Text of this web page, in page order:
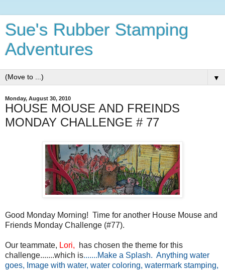
Sue's Rubber Stamping
Adventures
▼
Monday, August 30, 2010
HOUSE MOUSE AND FREINDS
MONDAY CHALLENGE # 77
Good Monday Morning! Time for another House Mouse and
Friends Monday Challenge (#77).
Our teammate, Lori,
has chosen the theme for this
challenge.......which is.......Make a Splash. Anything water
goes, Image with water, water coloring, watermark stamping,